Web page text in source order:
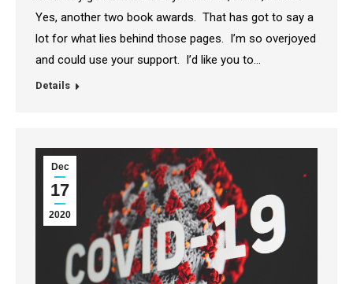
Yes, another two book awards. That has got to say a
lot for what lies behind those pages. I’m so overjoyed
and could use your support. I’d like you to…
Details
Dec
17
2020